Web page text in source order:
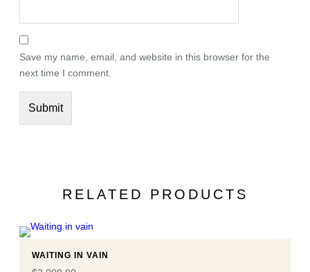
Save my name, email, and website in this browser for the
next time I comment.
RELATED PRODUCTS
WAITING IN VAIN